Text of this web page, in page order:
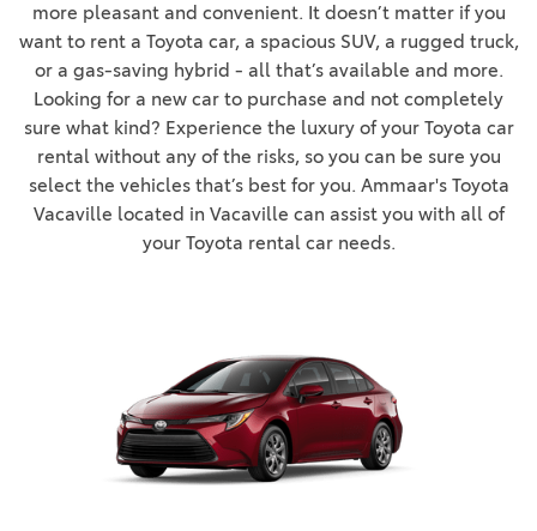
more pleasant and convenient. It doesn’t matter if you
want to rent a Toyota car, a spacious SUV, a rugged truck,
or a gas-saving hybrid - all that’s available and more.
Looking for a new car to purchase and not completely
sure what kind? Experience the luxury of your Toyota car
rental without any of the risks, so you can be sure you
select the vehicles that’s best for you. Ammaar's Toyota
Vacaville located in Vacaville can assist you with all of
your Toyota rental car needs.